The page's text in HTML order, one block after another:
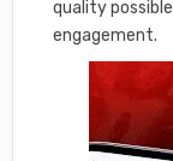
quality
engagement.